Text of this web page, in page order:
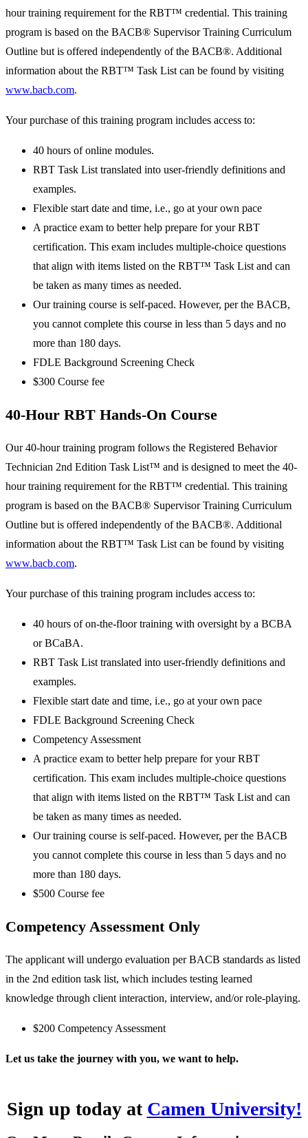
hour training requirement for the RBT™ credential. This training
program is based on the BACB® Supervisor Training Curriculum
Outline but is offered independently of the BACB®. Additional
information about the RBT™ Task List can be found by visiting
www.bacb.com.
Your purchase of this training program includes access to:
40 hours of online modules.
RBT Task List translated into user-friendly definitions and
examples.
Flexible start date and time, i.e., go at your own pace
A practice exam to better help prepare for your RBT
certification. This exam includes multiple-choice questions
that align with items listed on the RBT™ Task List and can
be taken as many times as needed.
Our training course is self-paced. However, per the BACB,
you cannot complete this course in less than 5 days and no
more than 180 days.
FDLE Background Screening Check
$300 Course fee
40-Hour RBT Hands-On Course
Our 40-hour training program follows the Registered Behavior
Technician 2nd Edition Task List™ and is designed to meet the 40-
hour training requirement for the RBT™ credential. This training
program is based on the BACB® Supervisor Training Curriculum
Outline but is offered independently of the BACB®. Additional
information about the RBT™ Task List can be found by visiting
www.bacb.com.
Your purchase of this training program includes access to:
40 hours of on-the-floor training with oversight by a BCBA
or BCaBA.
RBT Task List translated into user-friendly definitions and
examples.
Flexible start date and time, i.e., go at your own pace
FDLE Background Screening Check
Competency Assessment
A practice exam to better help prepare for your RBT
certification. This exam includes multiple-choice questions
that align with items listed on the RBT™ Task List and can
be taken as many times as needed.
Our training course is self-paced. However, per the BACB
you cannot complete this course in less than 5 days and no
more than 180 days.
$500 Course fee
Competency Assessment Only
The applicant will undergo evaluation per BACB standards as listed
in the 2nd edition task list, which includes testing learned
knowledge through client interaction, interview, and/or role-playing.
$200 Competency Assessment
Let us take the journey with you, we want to help.
Sign up today at Camen University!